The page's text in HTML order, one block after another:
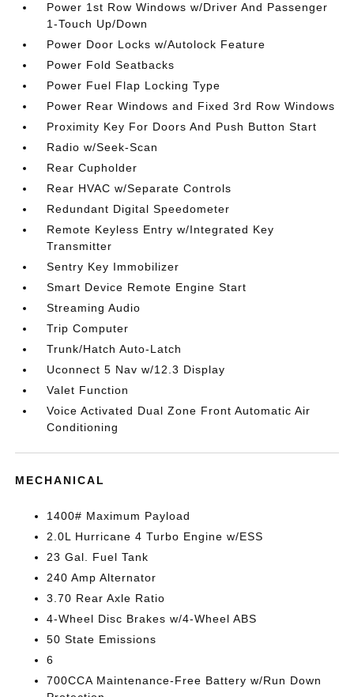
Power 1st Row Windows w/Driver And Passenger
1-Touch Up/Down
Power Door Locks w/Autolock Feature
Power Fold Seatbacks
Power Fuel Flap Locking Type
Power Rear Windows and Fixed 3rd Row Windows
Proximity Key For Doors And Push Button Start
Radio w/Seek-Scan
Rear Cupholder
Rear HVAC w/Separate Controls
Redundant Digital Speedometer
Remote Keyless Entry w/Integrated Key
Transmitter
Sentry Key Immobilizer
Smart Device Remote Engine Start
Streaming Audio
Trip Computer
Trunk/Hatch Auto-Latch
Uconnect 5 Nav w/12.3 Display
Valet Function
Voice Activated Dual Zone Front Automatic Air
Conditioning
MECHANICAL
1400# Maximum Payload
2.0L Hurricane 4 Turbo Engine w/ESS
23 Gal. Fuel Tank
240 Amp Alternator
3.70 Rear Axle Ratio
4-Wheel Disc Brakes w/4-Wheel ABS
50 State Emissions
6
700CCA Maintenance-Free Battery w/Run Down